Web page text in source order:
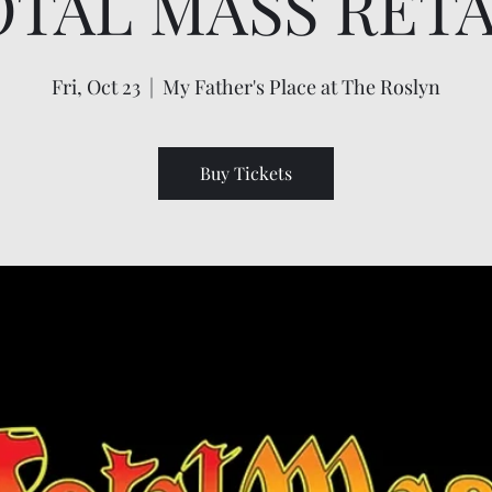
Fri, Oct 23
  |
My Father's Place at The Roslyn
Buy Tickets